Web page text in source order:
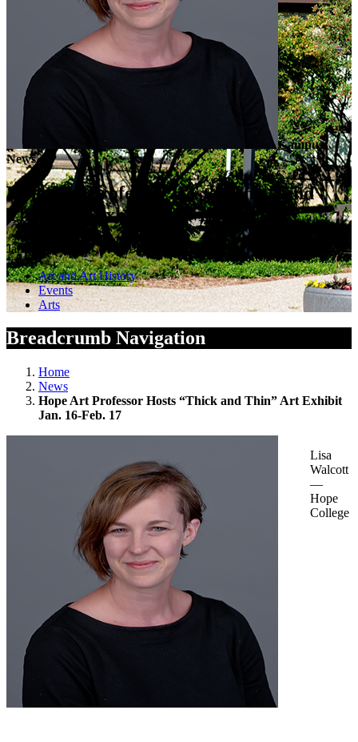
Campus
News
Hope Art Professor Hosts “Thick and
Thin” Art Exhibit Jan. 16-Feb. 17
January 13, 2026 — by Public Affairs and Marketing
Art and Art History
Events
Arts
Breadcrumb Navigation
Home
News
Hope Art Professor Hosts “Thick and Thin” Art Exhibit
Jan. 16-Feb. 17
Lisa
Walcott
—
Hope
College